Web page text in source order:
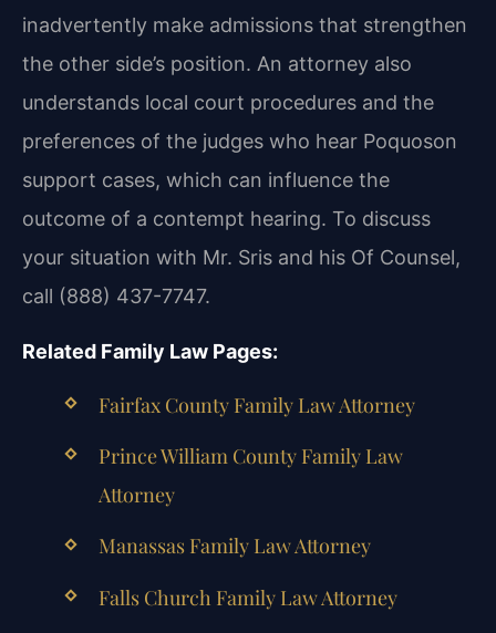
inadvertently make admissions that strengthen
the other side’s position. An attorney also
understands local court procedures and the
preferences of the judges who hear Poquoson
support cases, which can influence the
outcome of a contempt hearing. To discuss
your situation with Mr. Sris and his Of Counsel,
call (888) 437-7747.
Related Family Law Pages:
Fairfax County Family Law Attorney
Prince William County Family Law
Attorney
Manassas Family Law Attorney
Falls Church Family Law Attorney